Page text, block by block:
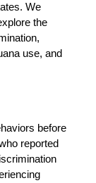
We
the
use, and
before
reported